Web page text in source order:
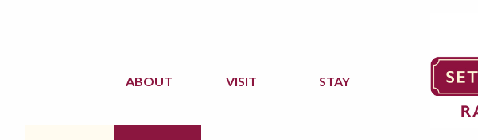
ABOUT VISIT STAY